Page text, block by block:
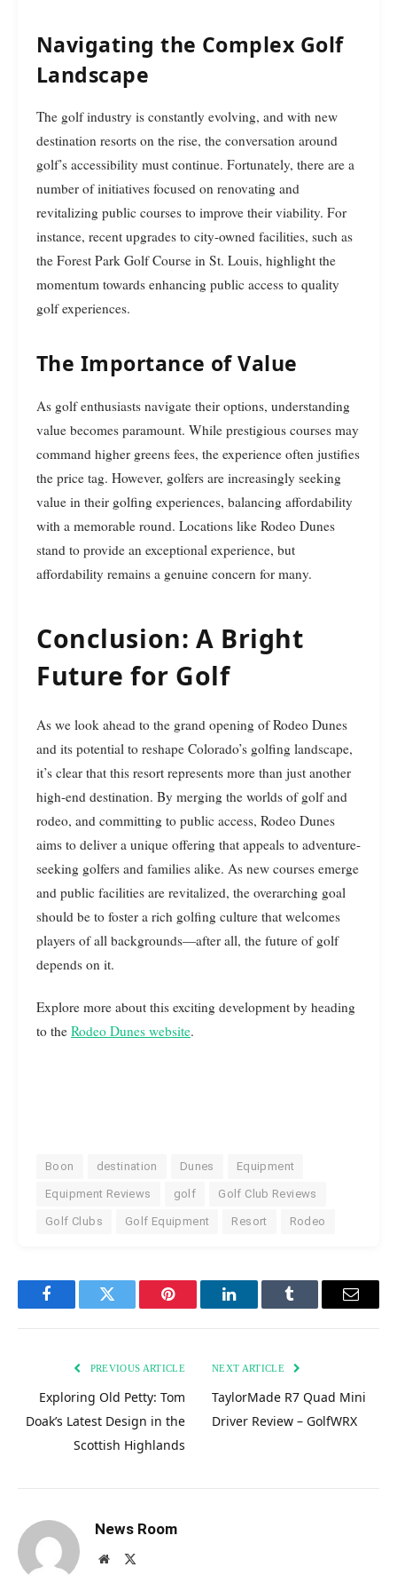
Navigating the Complex Golf
Landscape
The golf industry is constantly evolving, and with new
destination resorts on the rise, the conversation around
golf’s accessibility must continue. Fortunately, there are a
number of initiatives focused on renovating and
revitalizing public courses to improve their viability. For
instance, recent upgrades to city-owned facilities, such as
the Forest Park Golf Course in St. Louis, highlight the
momentum towards enhancing public access to quality
golf experiences.
The Importance of Value
As golf enthusiasts navigate their options, understanding
value becomes paramount. While prestigious courses may
command higher greens fees, the experience often justifies
the price tag. However, golfers are increasingly seeking
value in their golfing experiences, balancing affordability
with a memorable round. Locations like Rodeo Dunes
stand to provide an exceptional experience, but
affordability remains a genuine concern for many.
Conclusion: A Bright
Future for Golf
As we look ahead to the grand opening of Rodeo Dunes
and its potential to reshape Colorado’s golfing landscape,
it’s clear that this resort represents more than just another
high-end destination. By merging the worlds of golf and
rodeo, and committing to public access, Rodeo Dunes
aims to deliver a unique offering that appeals to adventure-
seeking golfers and families alike. As new courses emerge
and public facilities are revitalized, the overarching goal
should be to foster a rich golfing culture that welcomes
players of all backgrounds—after all, the future of golf
depends on it.
Explore more about this exciting development by heading
to the Rodeo Dunes website.
Boon destination Dunes Equipment
Equipment Reviews golf Golf Club Reviews
Golf Clubs Golf Equipment Resort Rodeo
FacebookTwitter Pinterest LinkedInTumblr Email
PREVIOUS ARTICLE
Exploring Old Petty: Tom
Doak’s Latest Design in the
Scottish Highlands
NEXT ARTICLE
TaylorMade R7 Quad Mini
Driver Review – GolfWRX
News Room
Website